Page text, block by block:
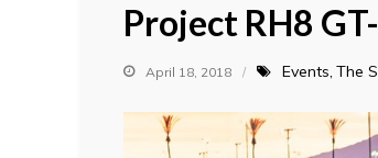
Project RH8
April 18, 2018 Events The